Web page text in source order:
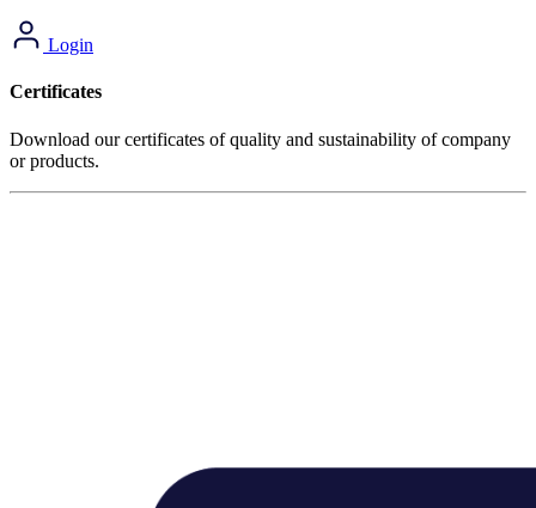
Login
Certificates
Download our certificates of quality and sustainability of company
or products.